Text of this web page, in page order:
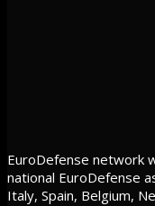
EuroDefense network
national EuroDefense
Italy, Spain, Belgium,